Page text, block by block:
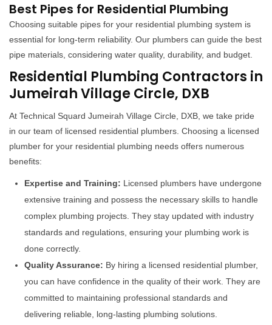
Best Pipes for Residential Plumbing
Choosing suitable pipes for your residential plumbing system is
essential for long-term reliability. Our plumbers can guide the best
pipe materials, considering water quality, durability, and budget.
Residential Plumbing Contractors in
Jumeirah Village Circle, DXB
At Technical Squard Jumeirah Village Circle, DXB, we take pride
in our team of licensed residential plumbers. Choosing a licensed
plumber for your residential plumbing needs offers numerous
benefits:
Expertise and Training: Licensed plumbers have undergone
extensive training and possess the necessary skills to handle
complex plumbing projects. They stay updated with industry
standards and regulations, ensuring your plumbing work is
done correctly.
Quality Assurance: By hiring a licensed residential plumber,
you can have confidence in the quality of their work. They are
committed to maintaining professional standards and
delivering reliable, long-lasting plumbing solutions.